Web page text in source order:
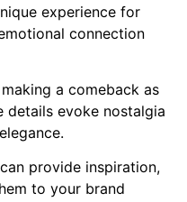
experience for
connection
a comeback as
details evoke nostalgia
provide inspiration,
to your brand